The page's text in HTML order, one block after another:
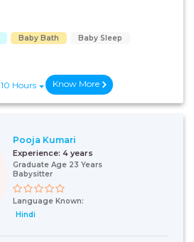
Baby Bath
Baby Sleep
10 Hours Know More
Pooja Kumari
Experience: 4 years
Graduate Age 23 Years
Babysitter
Language Known:
Hindi